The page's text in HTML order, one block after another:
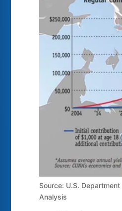
Source: U.S.
Analysis